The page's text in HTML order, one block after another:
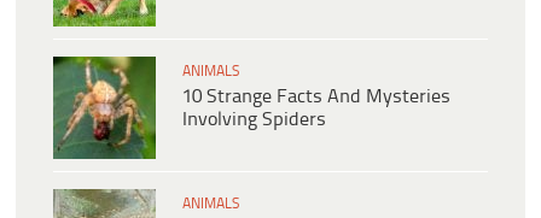
ANIMALS
10 Strange Facts And Mysteries
Involving Spiders
ANIMALS